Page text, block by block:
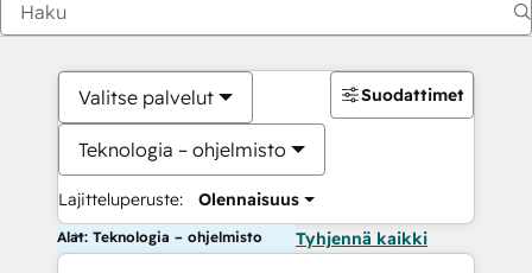
Valitse palvelut
Teknologia – ohjelmisto
Lajitteluperuste: Olennaisuus
Suodattimet
Alat: Teknologia – ohjelmisto Tyhjennä kaikki